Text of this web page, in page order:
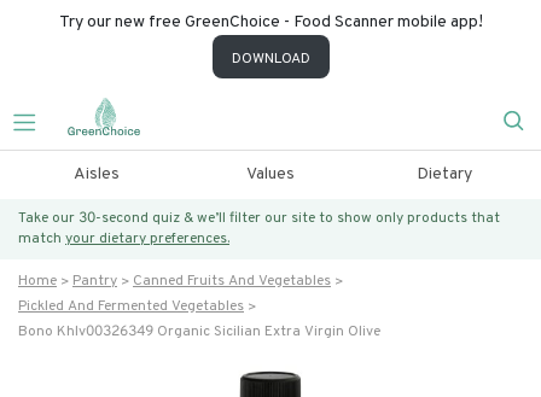
Try our new free GreenChoice - Food Scanner mobile app!
DOWNLOAD
Aisles Values Dietary
Take our 30-second quiz & we’ll filter our site to show only products that
match your dietary preferences.
Home Pantry
Canned Fruits And Vegetables
Pickled And Fermented Vegetables
Bono Khlv00326349 Organic Sicilian Extra Virgin Olive